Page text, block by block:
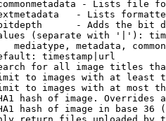
- Lists file
- Lists
- Adds the bit
(separate with '|'):
mediatype, metadata,
timestamp|url
for all image titles
to images with at least
to images with at most
hash of image. Overrides
hash of image in base 36